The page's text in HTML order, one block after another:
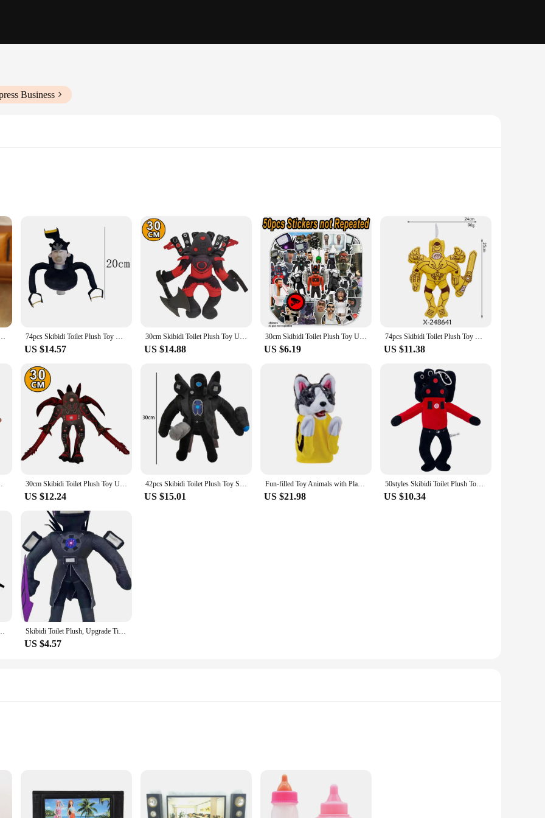
Business
televisao, a collection of wholesale toys designed to captivate and inspire. Whether you're a young fan or an adult collector, these sets
shows. The meticulous design ensures that each toy is not only visually appealing but also durable, allowing for countless hours of play
Each set is a treasure trove of characters, each with its unique personality and story. These toys are perfect for creating your
TV show or crafting entirely new adventures. The versatility of these toys makes them suitable for various scenarios, from solo play to
it easy for you to find the perfect gift for friends, family, or even as a bulk purchase for events or parties. The joy and excitement
in season.
Cartoon Character Movable Doll Film Television Peripherals Children Toy Gift 74pcs Skibidi Toilet Plush Toy Upgrade Titan TV Toy Skibidi Dop Speakerman Cameraman TV Man Titans Camcordeman Plush Gift
US $14.57
30cm Skibidi Toilet Plush Toy Upgrade Titan TV Toy Skibidi Dop Speakerman Cameraman TV Man Titans Camcordeman Plush Gift
US $14.88
30cm Skibidi Toilet Plush Toy Upgrade Titan TV Toy Skibidi Dop Speakerman Cameraman TV Man Titans Camcordeman Plush Gift
US $6.19
74pcs Skibidi Toilet Plush Toy Upgrade Titan TV Toy Skibidi Dop Speakerman Cameraman TV Man Titans Camcordeman Plush Gift
US $11.38
Titans Camcordeman Plush Gift 30cm Skibidi Toilet Plush Toy Upgrade Titan TV Toy Skibidi Dop Speakerman Cameraman TV Man Titans Camcordeman Plush Gift
US $12.24
42pcs Skibidi Toilet Plush Toy Skibidi Dop Dop Yes Yes Titans Cameraman TV Man Camera Man Camcordeman Speakerman Sticker Doll
US $15.01
Fun-filled Toy Animals with Playful Husky Boxing Dogs Perfect Gifts for Celebrating Holiday and Birthday with Friend Gettogether
US $21.98
50styles Skibidi Toilet Plush Toy Skibidi Dop Dop Yes Yes Titans Cameraman TV Man Camera Man Camcordeman Speakerman Sticker Doll
US $10.34
Dop Yes Yes Titans Camcordeman Speakerman Speaker Man Doll Skibidi Toilet Plush, Upgrade Titan TV Man Plush, Skibidi Toilet Toy
US $4.57